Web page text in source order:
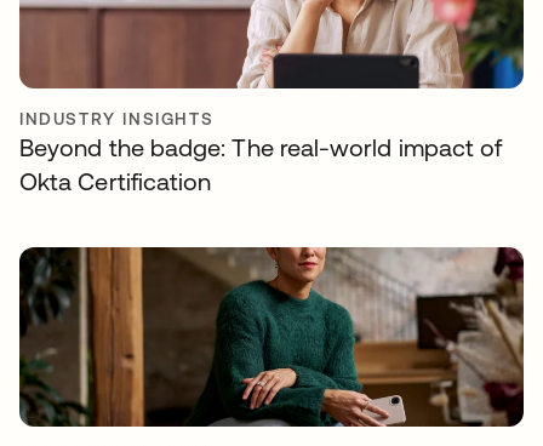
INDUSTRY INSIGHTS
Beyond the badge: The real-world impact of
Okta Certification